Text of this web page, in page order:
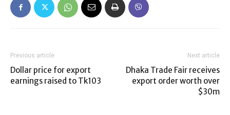
Previous article
Dollar price for export
earnings raised to Tk103
Next article
Dhaka Trade Fair receives
export order worth over
$30m